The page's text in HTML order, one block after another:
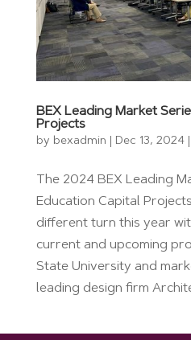
BEX Leading Market
Projects
by bexadmin Dec 13, 2024|
The 2024 BEX Leading
Education Capital
different turn this year
current and upcoming
State University and
leading design firm